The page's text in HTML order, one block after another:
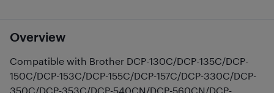
Overview
Compatible with Brother DCP-130C/DCP-135C/DCP-
150C/DCP-153C/DCP-155C/DCP-157C/DCP-330C/DCP-
350C/DCP-353C/DCP-540CN/DCP-560CN/DCP-